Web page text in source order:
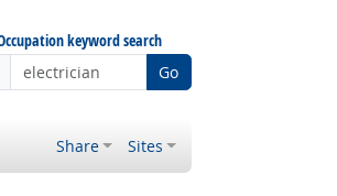
keyword search
Go
Share Sites